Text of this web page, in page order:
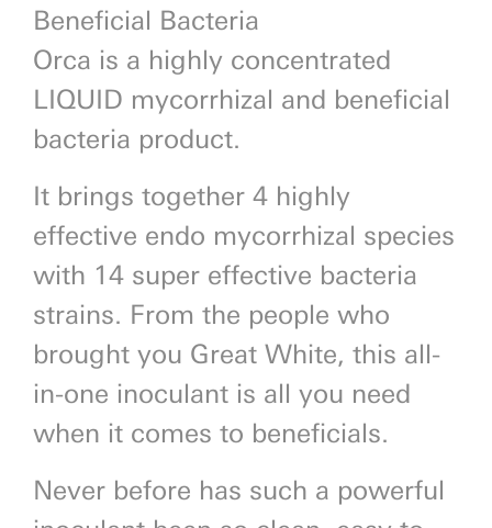
Beneficial Bacteria
Orca is a highly concentrated
LIQUID mycorrhizal and beneficial
bacteria product.
It brings together 4 highly
effective endo mycorrhizal species
with 14 super effective bacteria
strains. From the people who
brought you Great White, this all-
in-one inoculant is all you need
when it comes to beneficials.
Never before has such a powerful